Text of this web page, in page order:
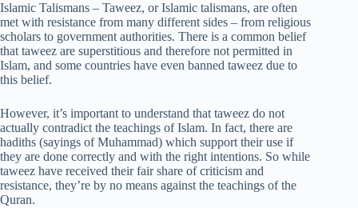
Islamic Talismans – Taweez, or Islamic talismans, are often
met with resistance from many different sides – from religious
scholars to government authorities. There is a common belief
that taweez are superstitious and therefore not permitted in
Islam, and some countries have even banned taweez due to
this belief.
However, it’s important to understand that taweez do not
actually contradict the teachings of Islam. In fact, there are
hadiths (sayings of Muhammad) which support their use if
they are done correctly and with the right intentions. So while
taweez have received their fair share of criticism and
resistance, they’re by no means against the teachings of the
Quran.